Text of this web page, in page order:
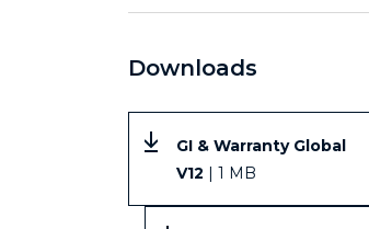
Downloads
GI & Warranty Global
V12 | 1 MB